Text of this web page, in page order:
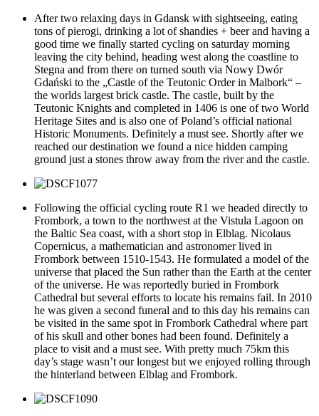
After two relaxing days in Gdansk with sightseeing, eating
tons of pierogi, drinking a lot of shandies + beer and having a
good time we finally started cycling on saturday morning
leaving the city behind, heading west along the coastline to
Stegna and from there on turned south via Nowy Dwór
Gdański to the „Castle of the Teutonic Order in Malbork“ –
the worlds largest brick castle. The castle, built by the
Teutonic Knights and completed in 1406 is one of two World
Heritage Sites and is also one of Poland’s official national
Historic Monuments. Definitely a must see. Shortly after we
reached our destination we found a nice hidden camping
ground just a stones throw away from the river and the castle.
Following the official cycling route R1 we headed directly to
Frombork, a town to the northwest at the Vistula Lagoon on
the Baltic Sea coast, with a short stop in Elblag. Nicolaus
Copernicus, a mathematician and astronomer lived in
Frombork between 1510-1543. He formulated a model of the
universe that placed the Sun rather than the Earth at the center
of the universe. He was reportedly buried in Frombork
Cathedral but several efforts to locate his remains fail. In 2010
he was given a second funeral and to this day his remains can
be visited in the same spot in Frombork Cathedral where part
of his skull and other bones had been found. Definitely a
place to visit and a must see. With pretty much 75km this
day’s stage wasn’t our longest but we enjoyed rolling through
the hinterland between Elblag and Frombork.